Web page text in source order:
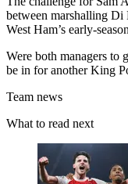
between marshalling
West Ham’s early-
Were both managers to
be in for another King
Team news
What to read next